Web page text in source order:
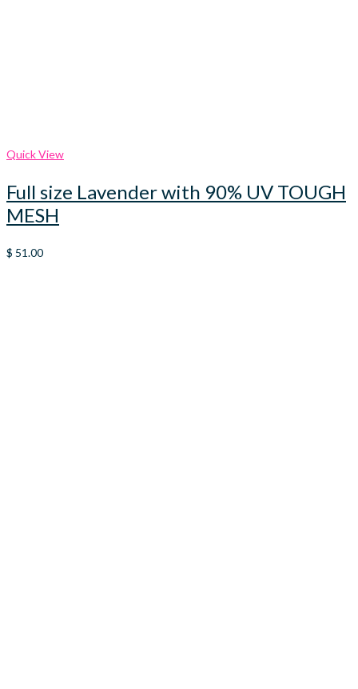
Quick View
Full size Lavender with 90% UV TOUGH
MESH
$ 51.00